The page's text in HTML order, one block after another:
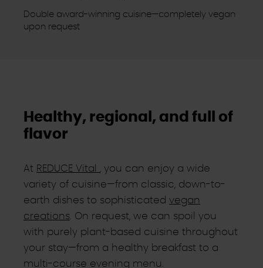
Double award-winning cuisine—completely vegan
upon request
Healthy, regional, and full of
flavor
At REDUCE Vital
, you can enjoy a wide
variety of cuisine—from classic, down-to-
earth dishes to sophisticated vegan
creations . On request, we can spoil you
with purely plant-based cuisine throughout
your stay—from a healthy breakfast to a
multi-course evening menu.